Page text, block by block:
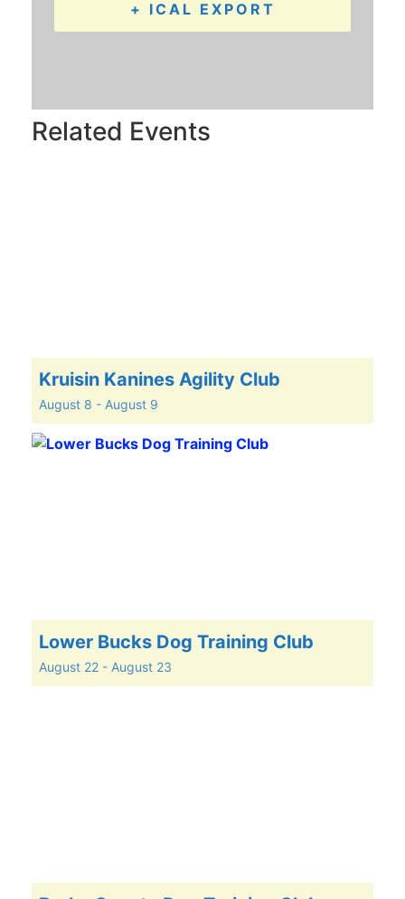
+ ICAL EXPORT
Related Events
Kruisin Kanines Agility Club
August 8 - August 9
Lower Bucks Dog Training Club
August 22 - August 23